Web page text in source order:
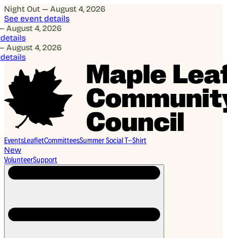
Night Out — August 4, 2026
See event details
August 4, 2026
August 4, 2026
EventsLeafletCommitteesSummer Social T-Shirt
New
VolunteerSupport